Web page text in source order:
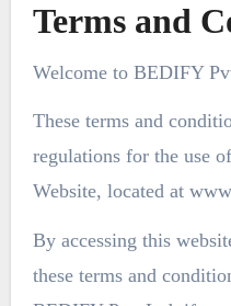
Terms and
Welcome to BEDIFY
These terms and
regulations for the use
Website, located at
By accessing this
these terms and